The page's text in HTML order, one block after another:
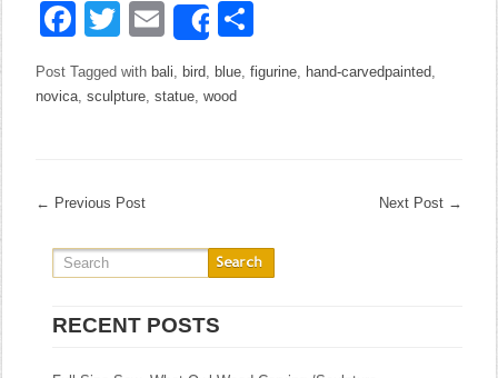
Facebook
Twitter
EmailShare
Post Tagged with bali, bird, blue,figurine, hand-carvedpainted,
novica,sculpture,statue,wood
← Previous Post Next Post →
RECENT POSTS